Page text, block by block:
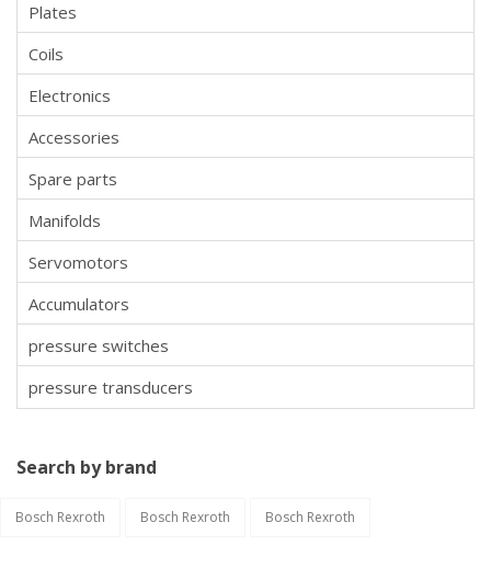
Plates
Coils
Electronics
Accessories
Spare parts
Manifolds
Servomotors
Accumulators
pressure switches
pressure transducers
Search by brand
Bosch Rexroth Bosch Rexroth Bosch Rexroth